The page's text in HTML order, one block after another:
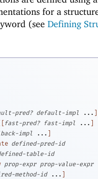
for a
(see Defining
pred? default-impl ... ]
[fast-pred? fast-impl ... ]
impl ... ]
defined-pred-id
table-id
prop-expr prop-value-expr
method-id ... ]